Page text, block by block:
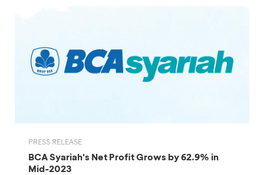
PRESS RELEASE
BCA Syariah's Net Profit Grows by 62.9% in
Mid-2023